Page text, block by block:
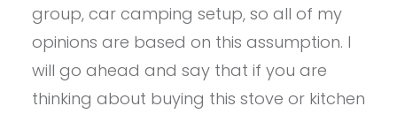
group, car camping setup, so all of my
opinions are based on this assumption. I
will go ahead and say that if you are
thinking about buying this stove or kitchen